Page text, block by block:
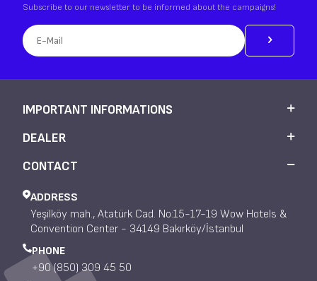
Subscribe to our newsletter to be informed about the campaigns!
IMPORTANT INFORMATIONS
DEALER
CONTACT
ADDRESS
Yeşilköy mah., Atatürk Cad. No:15-17-19 Wow Hotels &
Convention Center - 34149 Bakırköy/İstanbul
PHONE
+90 (850) 309 45 50